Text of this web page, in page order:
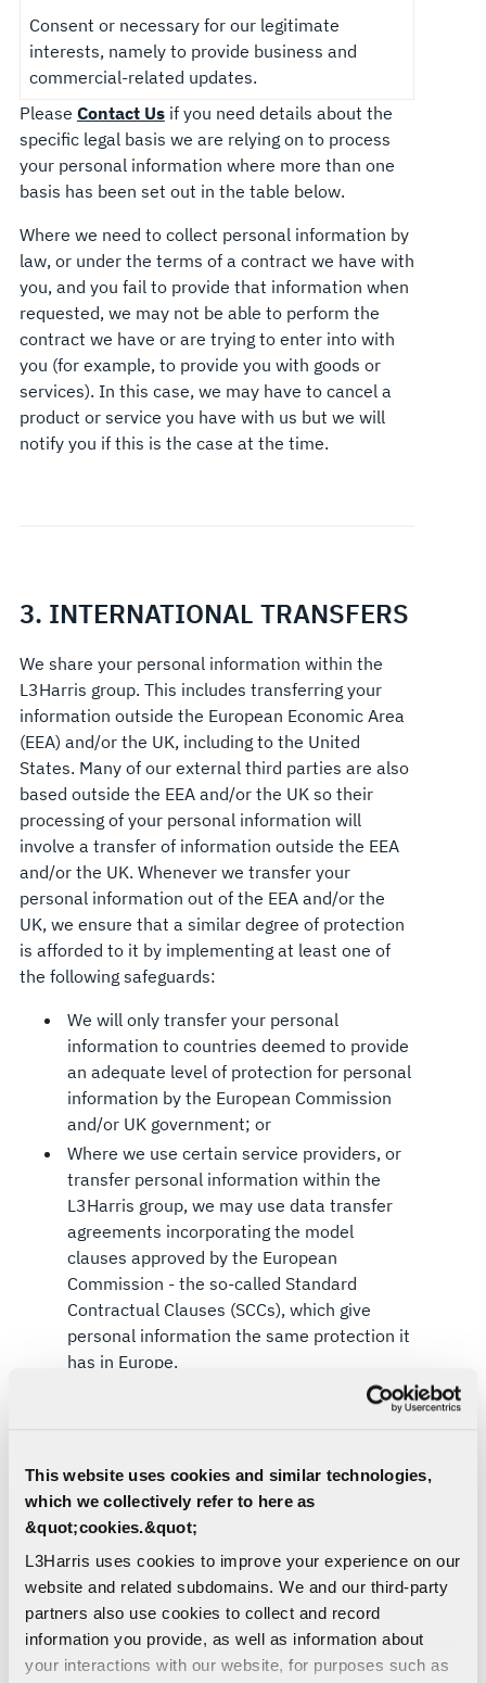
This website uses cookies and similar technologies,
which we collectively refer to here as
&quot;cookies.&quot;
L3Harris uses cookies to improve your experience on our
website and related subdomains. We and our third-party
partners also use cookies to collect and record
information you provide, as well as information about
your interactions with our website, for purposes such as
Consent or necessary for our legitimate
interests, namely to provide business and
commercial-related updates.
Please Contact Usif you need details about the
specific legal basis we are relying on to process
your personal information where more than one
basis has been set out in the table below.
Where we need to collect personal information by
law, or under the terms of a contract we have with
you, and you fail to provide that information when
requested, we may not be able to perform the
contract we have or are trying to enter into with
you (for example, to provide you with goods or
services). In this case, we may have to cancel a
product or service you have with us but we will
notify you if this is the case at the time.
3. INTERNATIONAL TRANSFERS
We share your personal information within the
L3Harris group. This includes transferring your
information outside the European Economic Area
(EEA) and/or the UK, including to the United
States. Many of our external third parties are also
based outside the EEA and/or the UK so their
processing of your personal information will
involve a transfer of information outside the EEA
and/or the UK. Whenever we transfer your
personal information out of the EEA and/or the
UK, we ensure that a similar degree of protection
is afforded to it by implementing at least one of
the following safeguards:
We will only transfer your personal
information to countries deemed to provide
an adequate level of protection for personal
information by the European Commission
and/or UK government; or
Where we use certain service providers, or
transfer personal information within the
L3Harris group, we may use data transfer
agreements incorporating the model
clauses approved by the European
Commission - the so-called Standard
Contractual Clauses (SCCs), which give
personal information the same protection it
has in Europe.
and/or the UK, pleaseContact Us.
4. INFORMATION SECURITY